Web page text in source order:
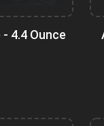
4.4 Ounce